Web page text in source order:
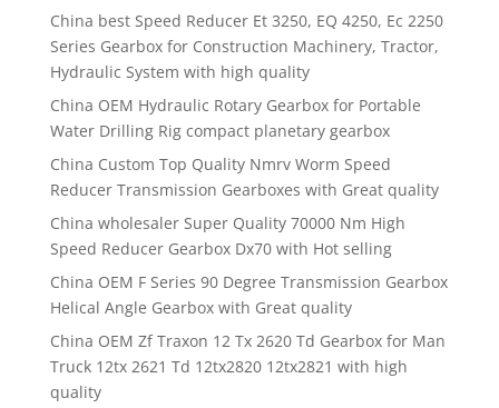
China best Speed Reducer Et 3250, EQ 4250, Ec 2250
Series Gearbox for Construction Machinery, Tractor,
Hydraulic System with high quality
China OEM Hydraulic Rotary Gearbox for Portable
Water Drilling Rig compact planetary gearbox
China Custom Top Quality Nmrv Worm Speed
Reducer Transmission Gearboxes with Great quality
China wholesaler Super Quality 70000 Nm High
Speed Reducer Gearbox Dx70 with Hot selling
China OEM F Series 90 Degree Transmission Gearbox
Helical Angle Gearbox with Great quality
China OEM Zf Traxon 12 Tx 2620 Td Gearbox for Man
Truck 12tx 2621 Td 12tx2820 12tx2821 with high
quality